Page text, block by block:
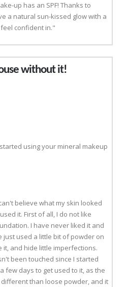
up has an SPF! Thanks to
a natural sun-kissed glow with a
confident in."
without it!
using your mineral makeup
believe what my skin looked
it. First of all, I do not like
I have never liked it and
used a little bit of powder on
it, and hide little imperfections.
been touched since I started
few days to get used to it, as the
than loose powder, and it